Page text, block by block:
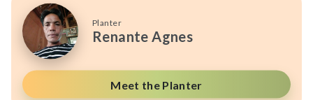
Planter
Renante Agnes
Meet the Planter